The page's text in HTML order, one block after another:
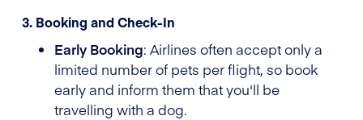
3. Booking and Check-In
Early Booking: Airlines often accept only a
limited number of pets per flight, so book
early and inform them that you'll be
travelling with a dog.